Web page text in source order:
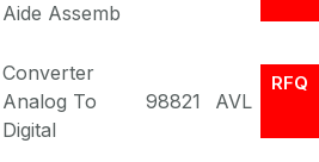
Aide Assemb
Converter
Analog To
Digital
98821 AVL
RFQ